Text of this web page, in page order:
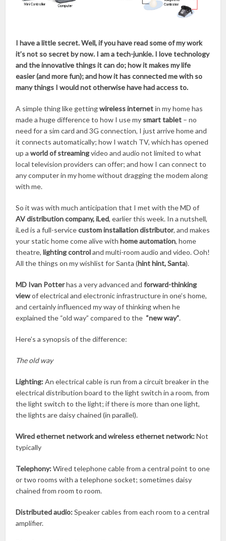
I have a little secret. Well, if you have read some of my work
it’s not so secret by now. I am a tech-junkie. I love technology
and the innovative things it can do; how it makes my life
easier (and more fun); and how it has connected me with so
many things I would not otherwise have had access to.
A simple thing like gettingwireless internetin my home has
made a huge difference to how I use my smart tablet – no
need for a sim card and 3G connection, I just arrive home and
it connects automatically; how I watch TV, which has opened
up aworld of streamingvideo and audio not limited to what
local television providers can offer; and how I can connect to
any computer in my home without dragging the modem along
with me.
So it was with much anticipation that I met with the MD of
AV distribution company, iLed, earlier this week. In a nutshell,
iLed is a full-servicecustom installation distributor, and makes
your static home come alive withhome automation, home
theatre,lighting controland multi-room audio and video. Ooh!
All the things on my wishlist for Santa (hint hint, Santa).
MD Ivan Potterhas a very advanced andforward-thinking
viewof electrical and electronic infrastructure in one’s home,
and certainly influenced my way of thinking when he
explained the “old way” compared to the “new way”.
Here’s a synopsis of the difference:
The old way
Lighting:An electrical cable is run from a circuit breaker in the
electrical distribution board to the light switch in a room, from
the light switch to the light; if there is more than one light,
the lights are daisy chained (in parallel).
Wired ethernet network andwireless ethernet network:Not
typically
Telephony:Wired telephone cable from a central point to one
or two rooms with a telephone socket; sometimes daisy
chained from room to room.
Distributed audio:Speaker cables from each room to a central
amplifier.